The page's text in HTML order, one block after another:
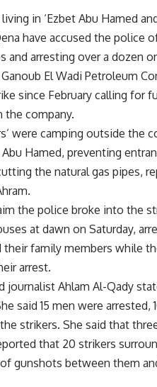
in ‘Ezbet Abu Hamed
have accused the police
and arresting over a dozen
El Wadi Petroleum
since February calling for
the company.
were camping outside the
Abu Hamed, preventing
the natural gas pipes,
the police broke into the
at dawn on Saturday,
their family members while
arrest.
journalist Ahlam Al-Qady
said 15 men were
strikers. She said that
that 20 strikers
gunshots between them